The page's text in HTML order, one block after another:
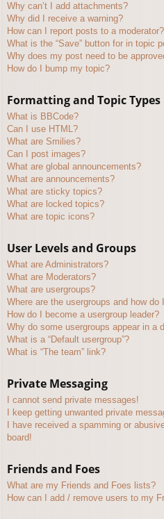
Why can’t I add attachments?
Why did I receive a warning?
How can I report posts to a moderator?
What is the “Save” button for in topic
Why does my post need to be
How do I bump my topic?
Formatting and Topic Types
What is BBCode?
Can I use HTML?
What are Smilies?
Can I post images?
What are global announcements?
What are announcements?
What are sticky topics?
What are locked topics?
What are topic icons?
User Levels and Groups
What are Administrators?
What are Moderators?
What are usergroups?
Where are the usergroups and how do
How do I become a usergroup leader?
Why do some usergroups appear in a
What is a “Default usergroup”?
What is “The team” link?
Private Messaging
I cannot send private messages!
I keep getting unwanted private
I have received a spamming or
board!
Friends and Foes
What are my Friends and Foes lists?
How can I add / remove users to my